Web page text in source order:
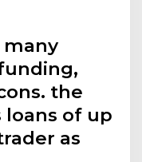
many
the
loans of up
as